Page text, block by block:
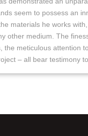
seem to possess an
materials he works with,
other medium. The
the meticulous attention
– all bear testimony